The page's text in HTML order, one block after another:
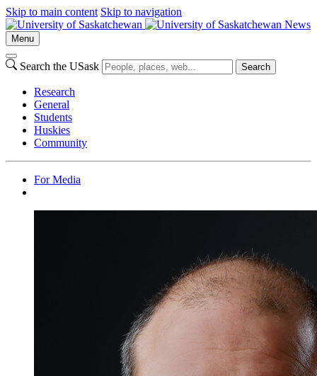
Skip to main content Skip to navigation
News
Menu
Search the USask Search
Research
General
Students
Huskies
Community
For Media